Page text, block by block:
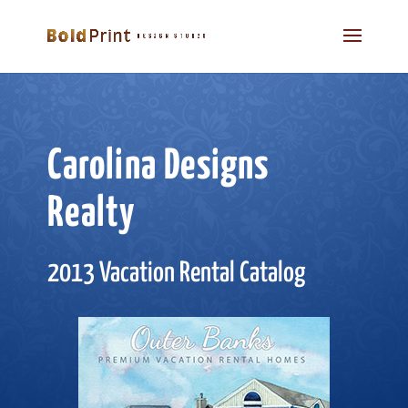
Carolina Designs
Realty
2013 Vacation Rental Catalog